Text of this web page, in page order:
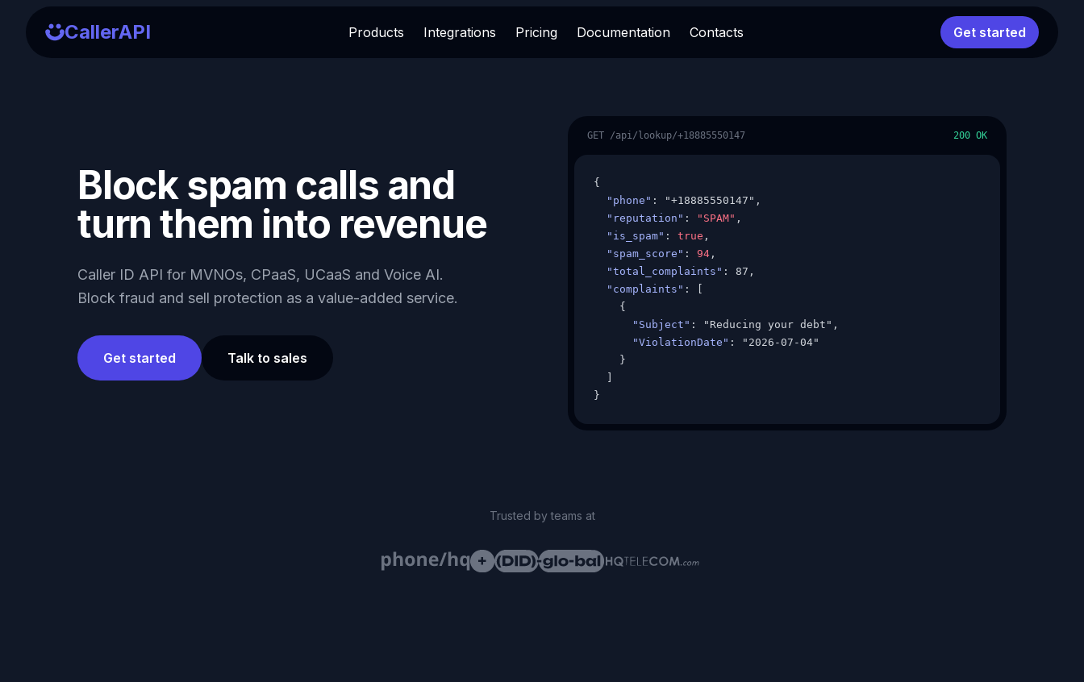
CallerAPI Products Integrations Pricing Documentation Contacts Get started
Block spam calls and
turn them into revenue
Caller ID API for MVNOs, CPaaS, UCaaS and Voice AI.
Block fraud and sell protection as a value-added service.
Get started Talk to sales
GET /api/lookup/+18885550147 200 OK
{
"phone" : "+18885550147",
"reputation" : "SPAM" ,
"is_spam" : true ,
"spam_score" : 94 ,
"total_complaints" : 87,
"complaints" : [
    {
"Subject" : "Reducing your debt",
"ViolationDate" : "2026-07-04"
    }
}
Trusted by teams at